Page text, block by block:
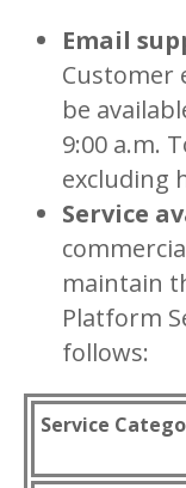
Email
Customer
be
9:00 a.m.
excluding
Service
maintain
Platform
follows:
Service